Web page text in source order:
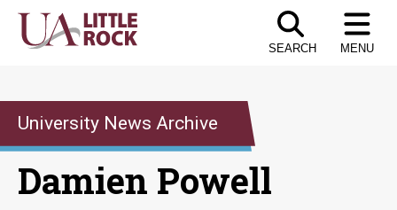
Skip
SEARCH MENU
University News Archive
Damien Powell